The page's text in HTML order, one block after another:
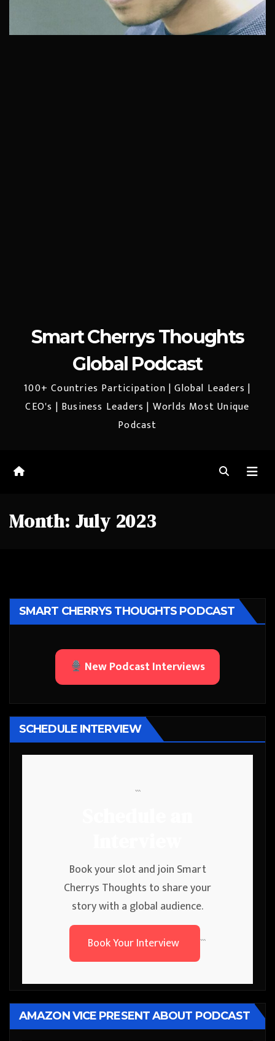
Smart Cherrys Thoughts
Global Podcast
100+ Countries Participation | Global Leaders |
CEO's | Business Leaders | Worlds Most Unique
Podcast
Month: July 2023
SMART CHERRYS THOUGHTS PODCAST
New Podcast Interviews
SCHEDULE INTERVIEW
```
Book your slot and join Smart
Cherrys Thoughts to share your
story with a global audience.
Book Your Interview
```
AMAZON VICE PRESENT ABOUT PODCAST